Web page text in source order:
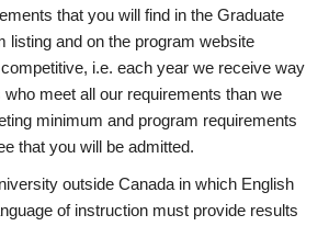
that you will find in the Graduate
listing and on the program website
i.e. each year we receive way
who meet all our requirements than we
minimum and program requirements
that you will be admitted.
outside Canada in which English
of instruction must provide results